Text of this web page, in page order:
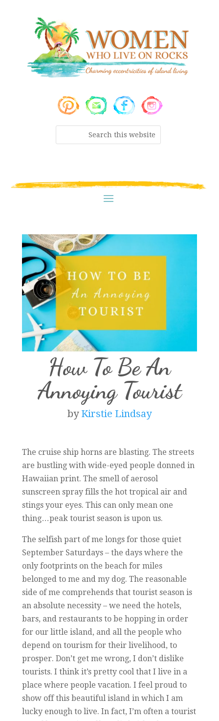
How To Be An
Annoying Tourist
by Kirstie Lindsay
The cruise ship horns are blasting. The streets
are bustling with wide-eyed people donned in
Hawaiian print. The smell of aerosol
sunscreen spray fills the hot tropical air and
stings your eyes. This can only mean one
thing…peak tourist season is upon us.
The selfish part of me longs for those quiet
September Saturdays – the days where the
only footprints on the beach for miles
belonged to me and my dog. The reasonable
side of me comprehends that tourist season is
an absolute necessity – we need the hotels,
bars, and restaurants to be hopping in order
for our little island, and all the people who
depend on tourism for their livelihood, to
prosper. Don’t get me wrong, I don’t dislike
tourists. I think it’s pretty cool that I live in a
place where people vacation. I feel proud to
show off this beautiful island in which I am
lucky enough to live. In fact, I’m often a tourist